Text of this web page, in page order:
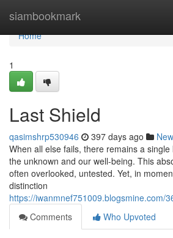
siambookmark
Home
Home
1
Last Shield
qasimshrp530946 397 days ago
When all else fails, there remains a
the unknown and our well-being. This
often overlooked, untested. Yet, in
distinction
https://iwanmnef751009.blogsmine.com/
Comments
Who Upvoted